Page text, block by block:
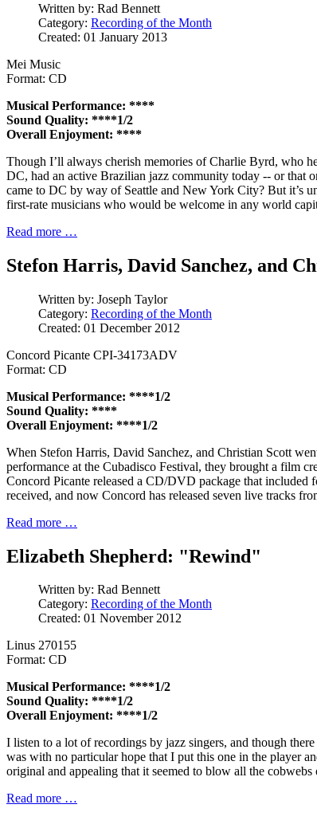
Written by: Rad Bennett
Category: Recording of the Month
Created: 01 January 2013
Mei Music
Format: CD
Musical Performance: ****
Sound Quality: ****1/2
Overall Enjoyment: ****
Though I’ll always cherish memories of Charlie Byrd, who
DC, had an active Brazilian jazz community today -- or that
came to DC by way of Seattle and New York City? But it’s
first-rate musicians who would be welcome in any world
Read more …
Stefon Harris, David Sanchez, and
Written by: Joseph Taylor
Category: Recording of the Month
Created: 01 December 2012
Concord Picante CPI-34173ADV
Format: CD
Musical Performance: ****1/2
Sound Quality: ****
Overall Enjoyment: ****1/2
When Stefon Harris, David Sanchez, and Christian Scott
performance at the Cubadisco Festival, they brought a film
Concord Picante released a CD/DVD package that included
received, and now Concord has released seven live tracks
Read more …
Elizabeth Shepherd: "Rewind"
Written by: Rad Bennett
Category: Recording of the Month
Created: 01 November 2012
Linus 270155
Format: CD
Musical Performance: ****1/2
Sound Quality: ****1/2
Overall Enjoyment: ****1/2
I listen to a lot of recordings by jazz singers, and though
was with no particular hope that I put this one in the player
original and appealing that it seemed to blow all the
Read more …